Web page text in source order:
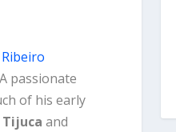
passionate
of his early
Tijuca and